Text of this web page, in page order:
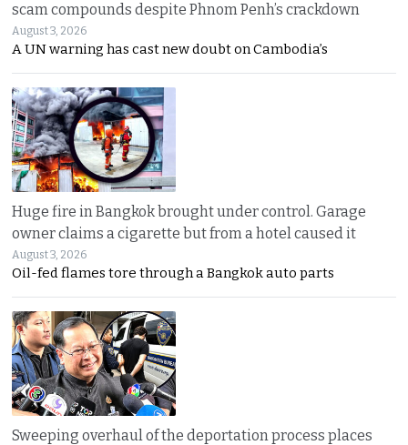
scam compounds despite Phnom Penh’s crackdown
August 3, 2026
A UN warning has cast new doubt on Cambodia’s
Huge fire in Bangkok brought under control. Garage
owner claims a cigarette but from a hotel caused it
August 3, 2026
Oil-fed flames tore through a Bangkok auto parts
Sweeping overhaul of the deportation process places